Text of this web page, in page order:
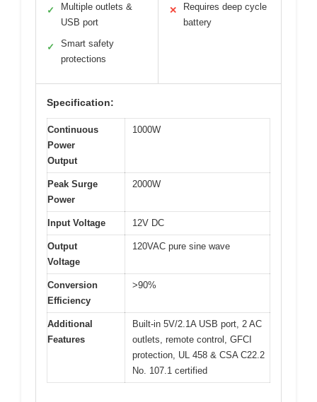
✓
Multiple outlets &
USB port
✓
Smart safety
protections
✕
Requires deep cycle
battery
Specification:
Continuous
Power
Output
1000W
Peak Surge
Power
2000W
Input Voltage 12V DC
Output
Voltage
120VAC pure sine wave
Conversion
Efficiency
>90%
Additional
Features
Built-in 5V/2.1A USB port, 2 AC
outlets, remote control, GFCI
protection, UL 458 & CSA C22.2
No. 107.1 certified